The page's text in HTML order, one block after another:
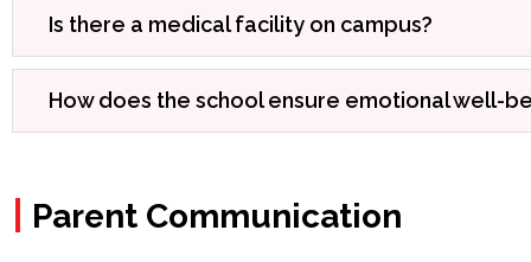
Is there a medical facility on campus?
How does the school ensure emotional well-
Parent Communication